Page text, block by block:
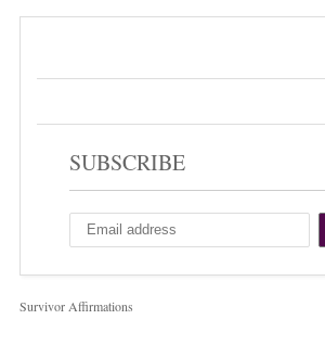
SUBSCRIBE
Survivor Affirmations